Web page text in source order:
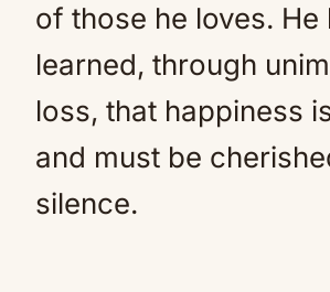
of those he loves. He
learned, through
loss, that happiness
and must be
silence.